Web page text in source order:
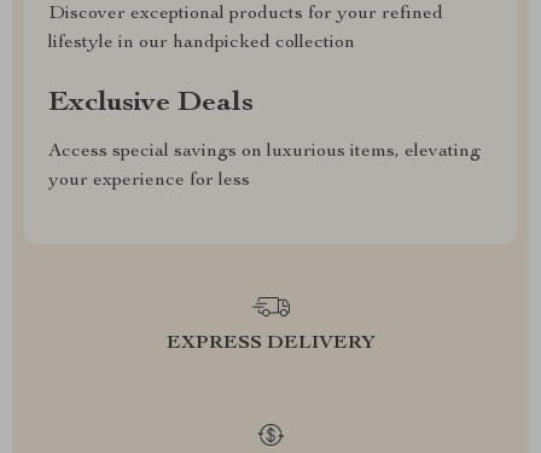
Discover exceptional products for your refined
lifestyle in our handpicked collection
Exclusive Deals
Access special savings on luxurious items, elevating
your experience for less
EXPRESS DELIVERY